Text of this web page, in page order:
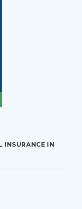
INSURANCE IN